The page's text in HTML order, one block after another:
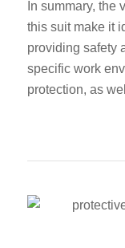
In summary,
this suit make it
providing safety
specific work
protection, as